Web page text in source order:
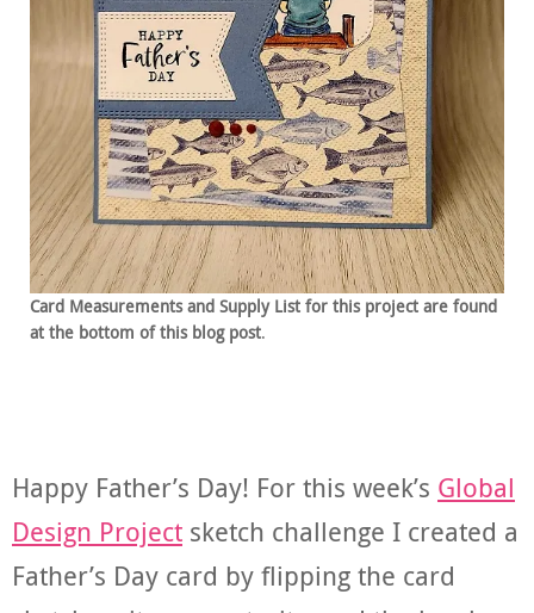
Card Measurements and Supply List for this project are found
at the bottom of this blog post.
Happy Father’s Day! For this week’s Global
Design Project sketch challenge I created a
Father’s Day card by flipping the card